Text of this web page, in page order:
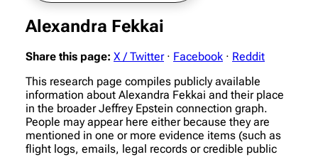
Alexandra Fekkai
Share this page: X / Twitter · Facebook · Reddit
This research page compiles publicly available
information about Alexandra Fekkai and their place
in the broader Jeffrey Epstein connection graph.
People may appear here either because they are
mentioned in one or more evidence items (such as
flight logs, emails, legal records or credible public